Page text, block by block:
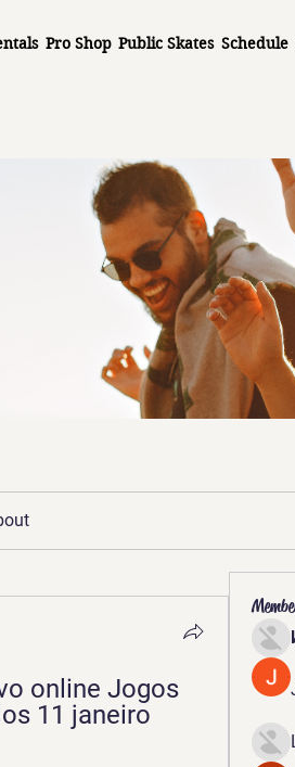
Pro Shop Public Skates Schedule
online Jogos
11 janeiro